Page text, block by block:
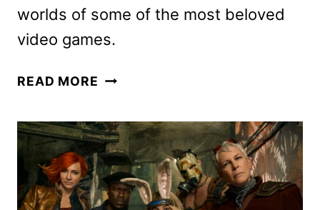
worlds of some of the most beloved
video games.
READ MORE SECRET
REVEALS
OFFICIAL
TRAILER